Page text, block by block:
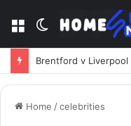
Menu
Switch
skin
Home /celebrities